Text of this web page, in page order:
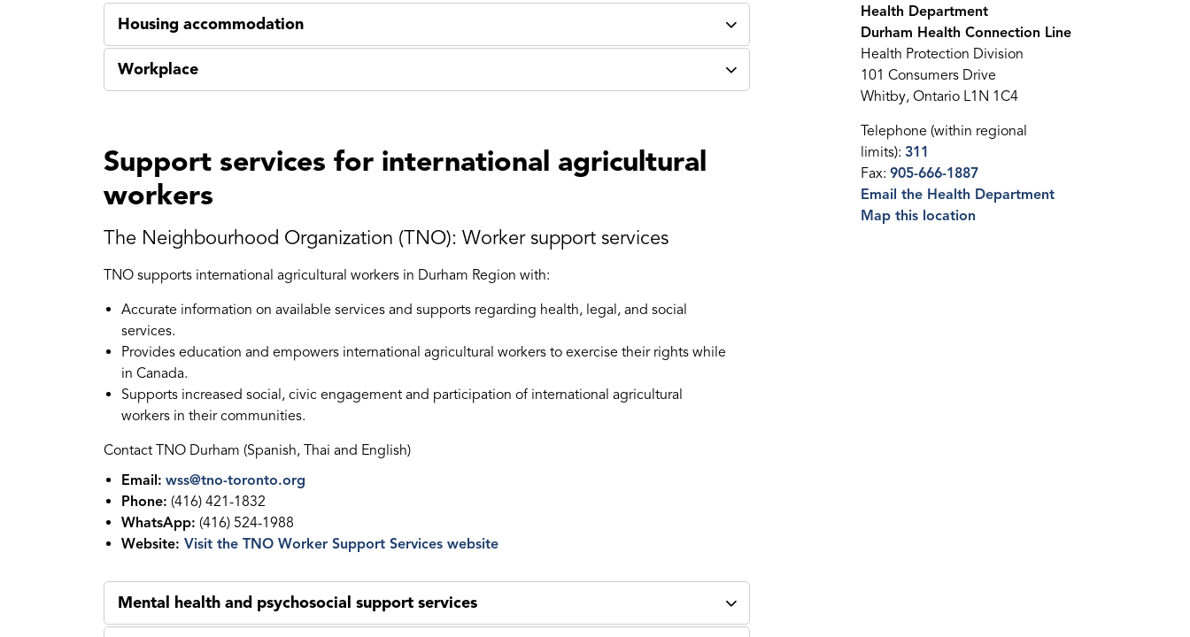
Housing accommodation
Workplace
Support services for international agricultural
workers
The Neighbourhood Organization (TNO): Worker support services
TNO supports international agricultural workers in Durham Region with:
Accurate information on available services and supports regarding health, legal, and social
services.
Provides education and empowers international agricultural workers to exercise their rights while
in Canada.
Supports increased social, civic engagement and participation of international agricultural
workers in their communities.
Contact TNO Durham (Spanish, Thai and English)
Email: wss@tno-toronto.org
Phone: (416) 421-1832
WhatsApp: (416) 524-1988
Website: Visit the TNO Worker Support Services website
Mental health and psychosocial support services
Health Department
Durham Health Connection Line
Health Protection Division
101 Consumers Drive
Whitby, Ontario L1N 1C4
Telephone (within regional
limits): 311
Fax: 905-666-1887
Email the Health Department
Map this location